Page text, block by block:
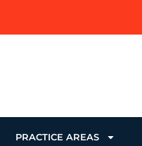
PRACTICE AREAS